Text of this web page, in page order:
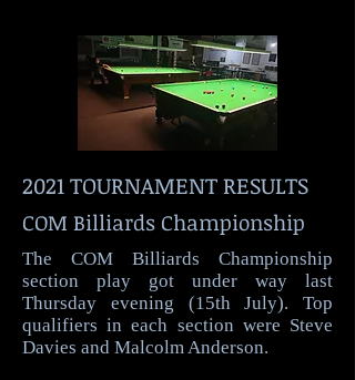
2021 TOURNAMENT RESULTS
COM Billiards Championship
The COM Billiards Championship
section play got under way last
Thursday evening (15th July). Top
qualifiers in each section were Steve
Davies and Malcolm Anderson.